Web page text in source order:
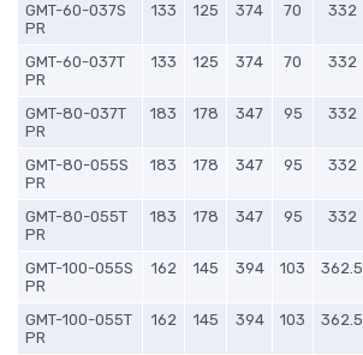
GMT-60-037S
PR
133 125 374 70 332
GMT-60-037T
PR
133 125 374 70 332
GMT-80-037T
PR
183 178 347 95 332
GMT-80-055S
PR
183 178 347 95 332
GMT-80-055T
PR
183 178 347 95 332
GMT-100-055S
PR
162 145 394 103 362.5
GMT-100-055T
PR
162 145 394 103 362.5